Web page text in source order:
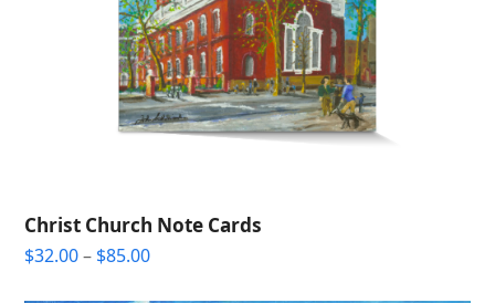
Christ Church Note Cards
$32.00 – $85.00Price